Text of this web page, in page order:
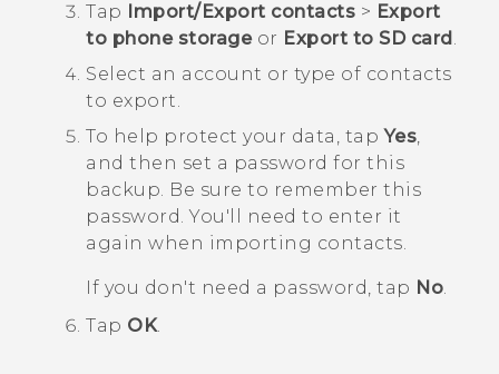
Tap
Import/Export contacts > Export
to phone storageor Export to SD card .
Select an account or type of contacts
to export.
To help protect your data, tap Yes,
and then set a password for this
backup. Be sure to remember this
password. You'll need to enter it
again when importing contacts.
If you don't need a password, tap No.
Tap OK.